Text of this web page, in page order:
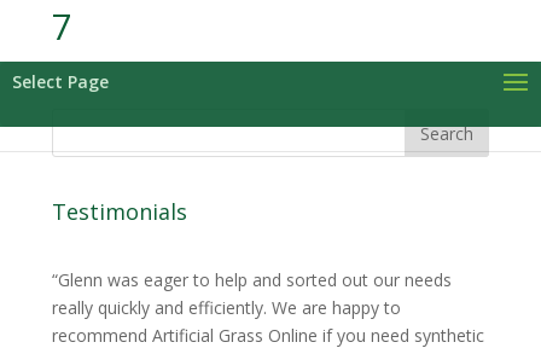
Select Page
7
Testimonials
Glenn was eager to help and sorted out our needs
really quickly and efficiently. We are happy to
recommend Artificial Grass Online if you need synthetic